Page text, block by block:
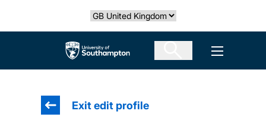
Select country
The University of Southampton Open
Exit edit profile